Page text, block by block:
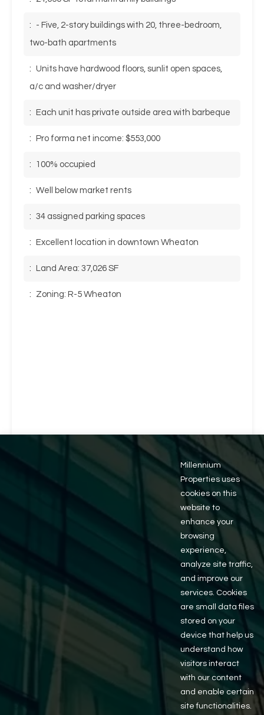
Millennium
Properties uses
cookies on this
website to
enhance your
browsing
experience,
analyze site traffic,
and improve our
services. Cookies
are small data files
stored on your
device that help us
understand how
visitors interact
with our content
and enable certain
site functionalities.
:
- Five, 2-story buildings with 20, three-bedroom,
two-bath apartments
: Units have hardwood floors, sunlit open spaces,
a/c and washer/dryer
: Each unit has private outside area with barbeque
: Pro forma net income: $553,000
: 100% occupied
: Well below market rents
: 34 assigned parking spaces
: Excellent location in downtown Wheaton
: Land Area: 37,026 SF
: Zoning: R-5 Wheaton
Property
Inquiry
Complete the form below with your contact